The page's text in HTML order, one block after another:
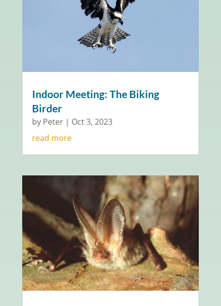
Indoor Meeting: The Biking
Birder
by Peter| Oct 3, 2023
read more